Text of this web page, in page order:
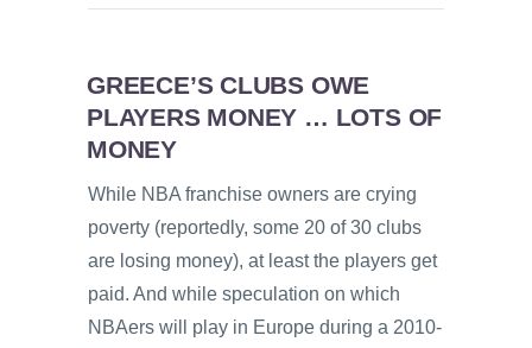
GREECE’S CLUBS OWE
PLAYERS MONEY … LOTS OF
MONEY
While NBA franchise owners are crying
poverty (reportedly, some 20 of 30 clubs
are losing money), at least the players get
paid. And while speculation on which
NBAers will play in Europe during a 2010-